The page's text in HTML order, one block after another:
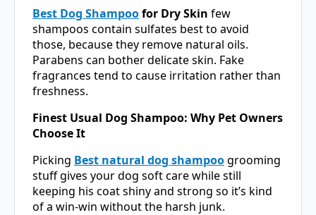
Best Dog Shampoofor Dry Skin few
shampoos contain sulfates best to avoid
those, because they remove natural oils.
Parabens can bother delicate skin. Fake
fragrances tend to cause irritation rather than
freshness.
Finest Usual Dog Shampoo: Why Pet Owners
Choose It
Picking Best natural dog shampoogrooming
stuff gives your dog soft care while still
keeping his coat shiny and strong so it’s kind
of a win-win without the harsh junk.